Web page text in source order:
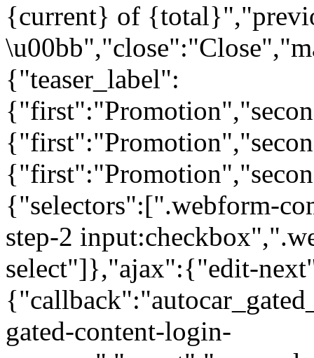
{current} of
{"teaser_label":
{"selectors":[".webform-
step-2
select"]},"ajax":{"edit-
gated-content-login-